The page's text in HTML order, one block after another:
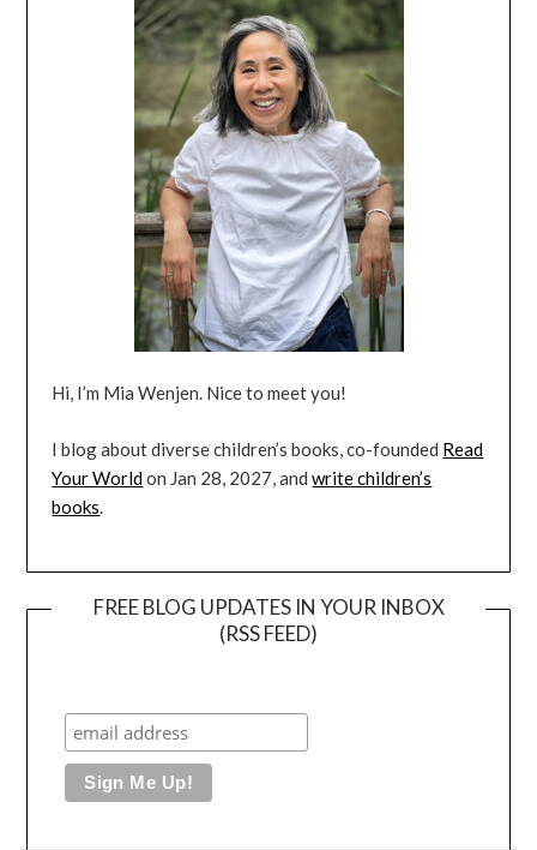
Hi, I’m Mia Wenjen. Nice to meet you!
I blog about diverse children’s books, co-founded Read
Your Worldon Jan 28, 2027, andwrite children’s
books
FREE BLOG UPDATES IN YOUR INBOX
(RSS FEED)